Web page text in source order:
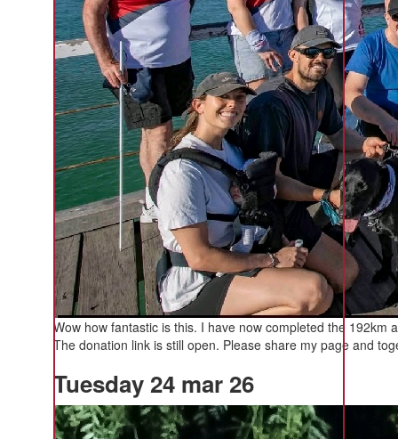
Wow how fantastic is this. I have now completed the
The donation link is still open. Please share my page and
Tuesday 24 mar 26